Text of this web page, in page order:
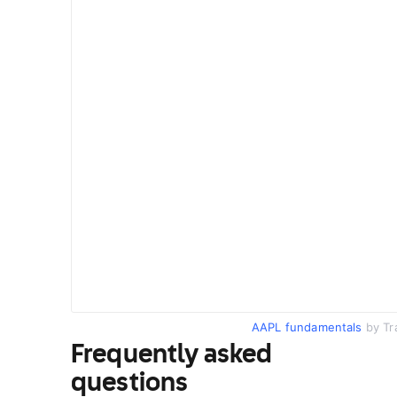
AAPL fundamentals by
Frequently asked
questions